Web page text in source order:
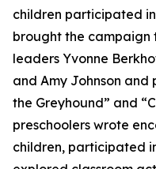
children participated
brought the campaign
leaders Yvonne
and Amy Johnson and
the Greyhound” and
preschoolers wrote
children, participated